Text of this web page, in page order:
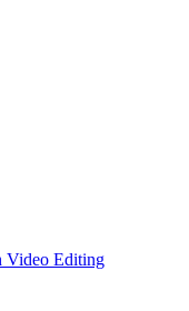
Video Editing